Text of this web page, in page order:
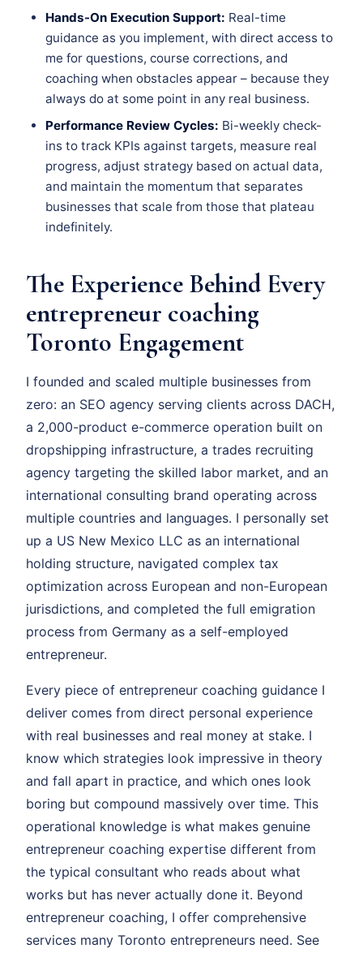
Hands-On Execution Support: Real-time
guidance as you implement, with direct access to
me for questions, course corrections, and
coaching when obstacles appear – because they
always do at some point in any real business.
Performance Review Cycles: Bi-weekly check-
ins to track KPIs against targets, measure real
progress, adjust strategy based on actual data,
and maintain the momentum that separates
businesses that scale from those that plateau
indefinitely.
The Experience Behind Every
entrepreneur coaching
Toronto Engagement
I founded and scaled multiple businesses from
zero: an SEO agency serving clients across DACH,
a 2,000-product e-commerce operation built on
dropshipping infrastructure, a trades recruiting
agency targeting the skilled labor market, and an
international consulting brand operating across
multiple countries and languages. I personally set
up a US New Mexico LLC as an international
holding structure, navigated complex tax
optimization across European and non-European
jurisdictions, and completed the full emigration
process from Germany as a self-employed
entrepreneur.
Every piece of entrepreneur coaching guidance I
deliver comes from direct personal experience
with real businesses and real money at stake. I
know which strategies look impressive in theory
and fall apart in practice, and which ones look
boring but compound massively over time. This
operational knowledge is what makes genuine
entrepreneur coaching expertise different from
the typical consultant who reads about what
works but has never actually done it. Beyond
entrepreneur coaching, I offer comprehensive
services many Toronto entrepreneurs need. See